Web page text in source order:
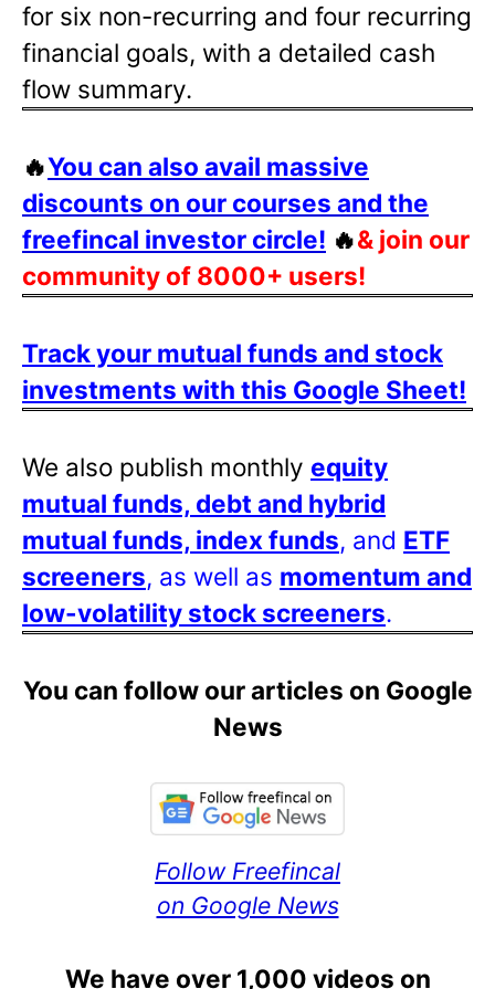
for six non-recurring and four recurring
financial goals, with a detailed cash
flow summary.
🔥You can also avail massive
discounts on our courses and the
freefincal investor circle! 🔥& join our
community of 8000+ users!
Track your mutual funds and stock
investments with this Google Sheet!
We also publish monthly equity
mutual funds, debt and hybrid
mutual funds, index funds, and ETF
screeners, as well as momentum and
low-volatility stock screeners.
You can follow our articles on Google
News
Follow Freefincal
on Google News
We have over 1,000 videos on